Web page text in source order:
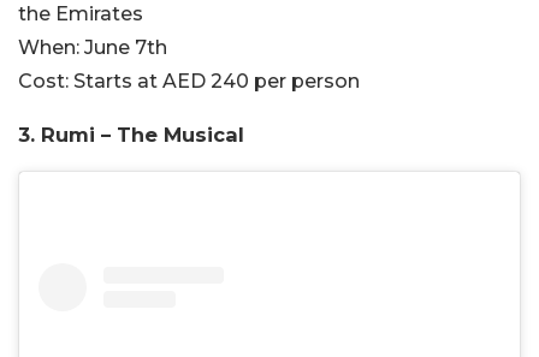
the Emirates
When: June 7th
Cost: Starts at AED 240 per person
3. Rumi – The Musical